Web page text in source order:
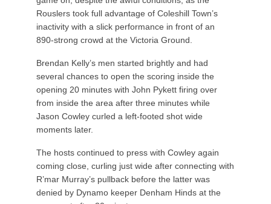
Rouslers took full advantage of Coleshill Town’s
inactivity with a slick performance in front of an
890-strong crowd at the Victoria Ground.
Brendan Kelly’s men started brightly and had
several chances to open the scoring inside the
opening 20 minutes with John Pykett firing over
from inside the area after three minutes while
Jason Cowley curled a left-footed shot wide
moments later.
The hosts continued to press with Cowley again
coming close, curling just wide after connecting with
R’mar Murray’s pullback before the latter was
denied by Dynamo keeper Denham Hinds at the